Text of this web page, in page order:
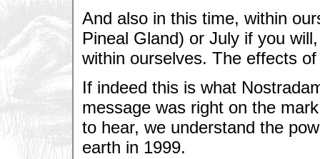
And also in this time, within
Pineal Gland) or July if you
within ourselves. The effects
If indeed this is what
message was right on the
to hear, we understand the
earth in 1999.